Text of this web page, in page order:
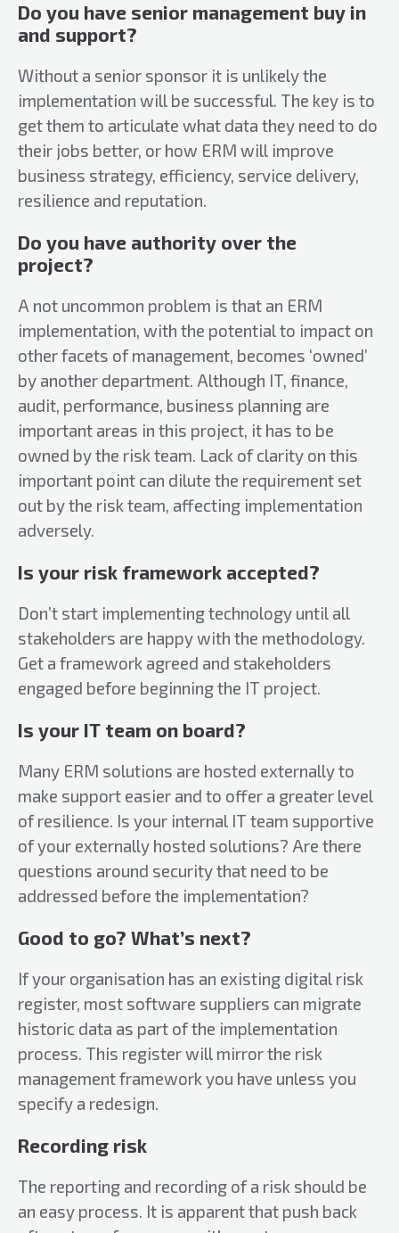
Do you have senior management buy in
and support?
Without a senior sponsor it is unlikely the
implementation will be successful. The key is to
get them to articulate what data they need to do
their jobs better, or how ERM will improve
business strategy, efficiency, service delivery,
resilience and reputation.
Do you have authority over the
project?
A not uncommon problem is that an ERM
implementation, with the potential to impact on
other facets of management, becomes ‘owned’
by another department. Although IT, finance,
audit, performance, business planning are
important areas in this project, it has to be
owned by the risk team. Lack of clarity on this
important point can dilute the requirement set
out by the risk team, affecting implementation
adversely.
Is your risk framework accepted?
Don’t start implementing technology until all
stakeholders are happy with the methodology.
Get a framework agreed and stakeholders
engaged before beginning the IT project.
Is your IT team on board?
Many ERM solutions are hosted externally to
make support easier and to offer a greater level
of resilience. Is your internal IT team supportive
of your externally hosted solutions? Are there
questions around security that need to be
addressed before the implementation?
Good to go? What’s next?
If your organisation has an existing digital risk
register, most software suppliers can migrate
historic data as part of the implementation
process. This register will mirror the risk
management framework you have unless you
specify a redesign.
Recording risk
The reporting and recording of a risk should be
an easy process. It is apparent that push back